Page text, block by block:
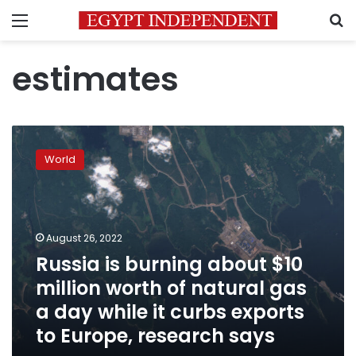
Menu
estimates
Russia
is
burning
about
million
worth
of
natural
gas
day
while
World
August 26, 2022
Russia is burning about $10
million worth of natural gas
a day while it curbs exports
to Europe, research says